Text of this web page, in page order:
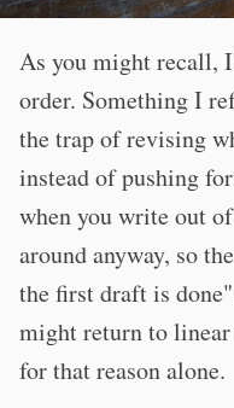
As you might recall,
order. Something I
the trap of revising
instead of pushing
when you write out
around anyway, so
the first draft is
might return to
for that reason alone.